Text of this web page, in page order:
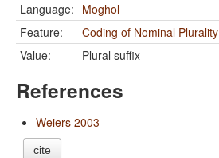
Language: Moghol
Feature:
Coding of Nominal Plurality
Value:
Plural suffix
References
Weiers 2003
cite